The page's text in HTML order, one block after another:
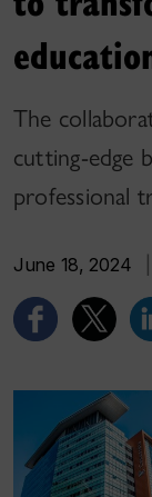
The
cutting-edge
professional
June 18, 2024